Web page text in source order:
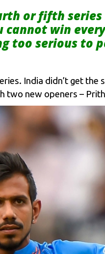
or fifth series
win
too serious to
India didn’t get the
new openers –